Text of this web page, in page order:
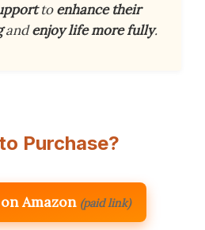
toenhance their
andenjoy life more fully.
Purchase?
Amazon (paid link)